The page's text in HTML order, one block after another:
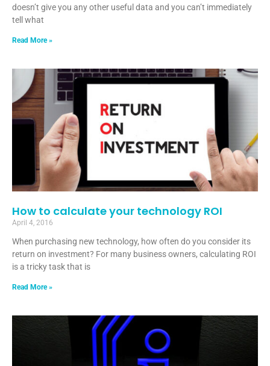
doesn’t give you any other useful data and you can’t immediately
tell what
Read More »
How to calculate your technology ROI
April 4, 2016
When purchasing new technology, how often do you consider its
return on investment? For many business owners, calculating ROI
is a tricky task that is
Read More »